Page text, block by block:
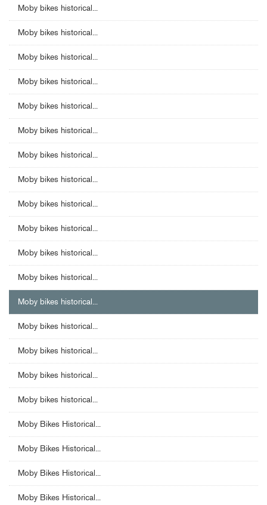
Moby bikes historical...
Moby bikes historical...
Moby bikes historical...
Moby bikes historical...
Moby bikes historical...
Moby bikes historical...
Moby bikes historical...
Moby bikes historical...
Moby bikes historical...
Moby bikes historical...
Moby bikes historical...
Moby bikes historical...
Moby bikes historical...
Moby bikes historical...
Moby bikes historical...
Moby bikes historical...
Moby bikes historical...
Moby Bikes Historical...
Moby Bikes Historical...
Moby Bikes Historical...
Moby Bikes Historical...